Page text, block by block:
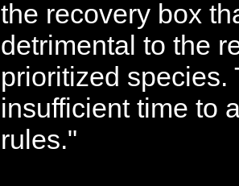
the recovery box
detrimental to the
prioritized species.
insufficient time to
rules."